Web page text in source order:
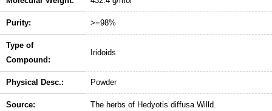
Purity: >=98%
Type of
Compound:
Iridoids
Physical Desc.: Powder
Source: The herbs of Hedyotis diffusa Willd.